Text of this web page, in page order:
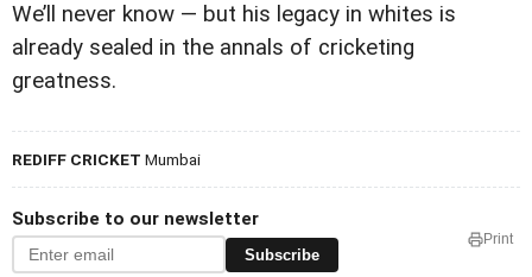
We’ll never know — but his legacy in whites is
already sealed in the annals of cricketing
greatness.
REDIFF CRICKET Mumbai
Subscribe to our newsletter
Subscribe
Print